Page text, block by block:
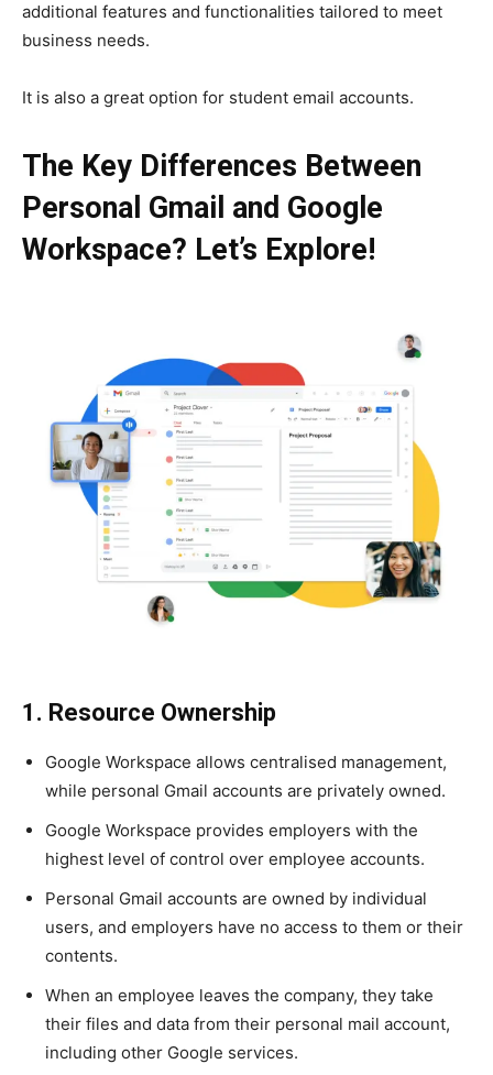
additional features and functionalities tailored to meet
business needs.
It is also a great option for student email accounts.
The Key Differences Between
Personal Gmail and Google
Workspace? Let’s Explore!
1. Resource Ownership
Google Workspace allows centralised management,
while personal Gmail accounts are privately owned.
Google Workspace provides employers with the
highest level of control over employee accounts.
Personal Gmail accounts are owned by individual
users, and employers have no access to them or their
contents.
When an employee leaves the company, they take
their files and data from their personal mail account,
including other Google services.